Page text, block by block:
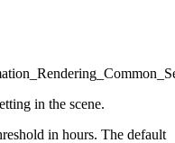
in the scene.
in hours. The default